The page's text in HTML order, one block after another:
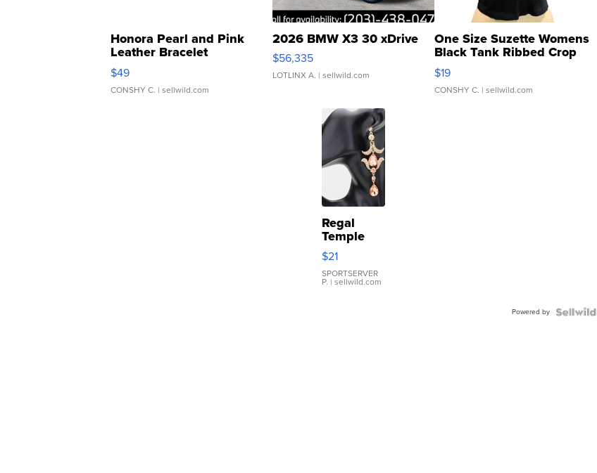
Honora Pearl and Pink
Leather Bracelet
Adjustable Buckle Clo...
$49
CONSHY C. | sellwild.com
2026 BMW X3 30 xDrive
$56,335
LOTLINX A. | sellwild.com
One Size Suzette Womens
Black Tank Ribbed Crop
Asymmetrical ...
$19
CONSHY C. | sellwild.com
Regal
Temple
Droplet
Earrings
$21
SPORTSERVER
P. | sellwild.com
Powered by